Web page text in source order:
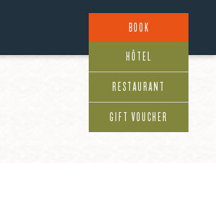
BOOK
HÔTEL
RESTAURANT
GIFT VOUCHER